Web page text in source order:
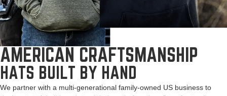
AMERICAN CRAFTSMANSHIP
HATS BUILT BY HAND
We partner with a multi-generational family-owned US business to